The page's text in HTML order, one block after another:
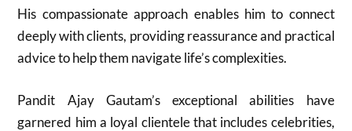
His compassionate approach enables him to connect
deeply with clients, providing reassurance and practical
advice to help them navigate life’s complexities.
Pandit Ajay Gautam’s exceptional abilities have
garnered him a loyal clientele that includes celebrities,